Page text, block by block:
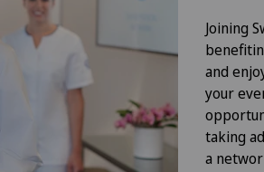
Fibroids
Foot/ankle surgery
General Internal Medicine
Joining
and
your
taking
a